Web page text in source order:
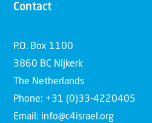
Contact
P.O. Box 1100
3860 BC Nijkerk
The Netherlands
Phone: +31 (0)33-4220405
Email: info@c4israel.org